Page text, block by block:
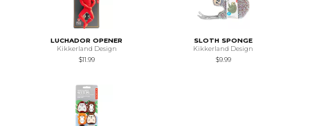
LUCHADOR OPENER
Kikkerland Design
$11.99
SLOTH SPONGE
Kikkerland Design
$9.99